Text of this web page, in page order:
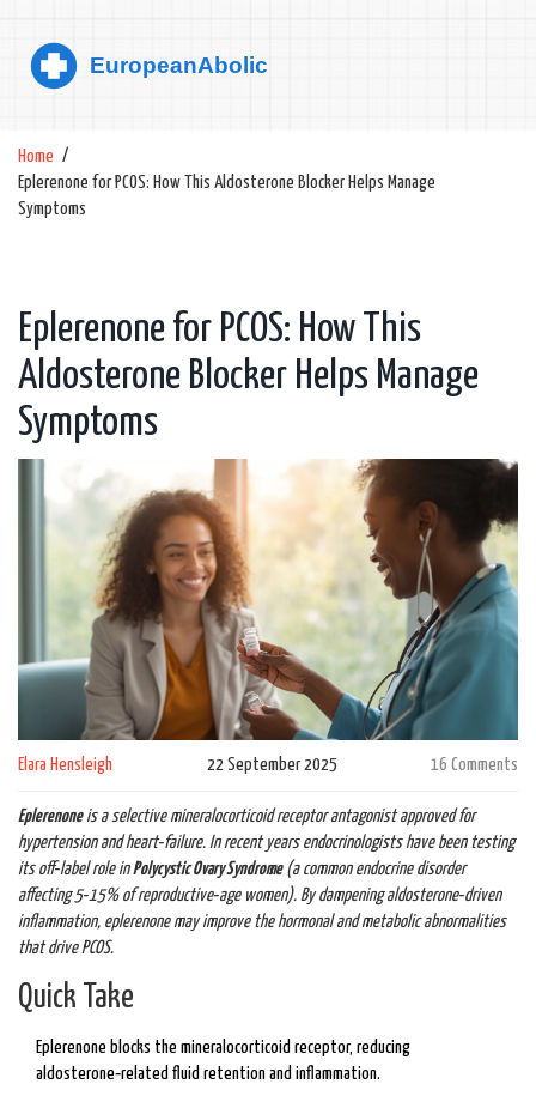
Home
Eplerenone for PCOS: How This Aldosterone Blocker Helps Manage
Symptoms
Eplerenone for PCOS: How This
Aldosterone Blocker Helps Manage
Symptoms
Elara Hensleigh 22 September 2025 16 Comments
Eplerenoneis aselective mineralocorticoid receptor antagonistapproved for
hypertension and heart‑failure. In recent years endocrinologists have been testing
its off‑label role inPolycystic Ovary Syndrome(a common endocrine disorder
affecting 5‑15% of reproductive‑age women). By dampening aldosterone‑driven
inflammation, eplerenone may improve the hormonal and metabolic abnormalities
that drive PCOS.
Quick Take
Eplerenone blocks the mineralocorticoid receptor, reducing
aldosterone‑related fluid retention and inflammation.